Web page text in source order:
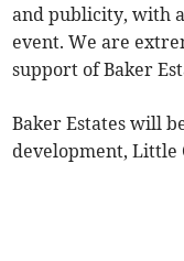
and publicity, with
event. We are
support of Baker
Baker Estates will
development, Little